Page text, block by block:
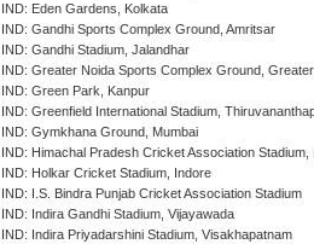
IND: Eden Gardens, Kolkata
IND: Gandhi Sports Complex Ground, Amritsar
IND: Gandhi Stadium, Jalandhar
IND: Greater Noida Sports Complex Ground,
IND: Green Park, Kanpur
IND: Greenfield International Stadium,
IND: Gymkhana Ground, Mumbai
IND: Himachal Pradesh Cricket Association Stadium,
IND: Holkar Cricket Stadium, Indore
IND: I.S. Bindra Punjab Cricket Association Stadium
IND: Indira Gandhi Stadium, Vijayawada
IND: Indira Priyadarshini Stadium, Visakhapatnam